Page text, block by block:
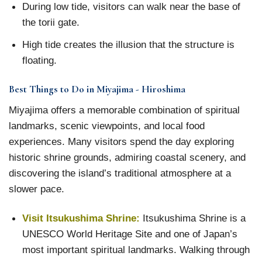
During low tide, visitors can walk near the base of
the torii gate.
High tide creates the illusion that the structure is
floating.
Best Things to Do in Miyajima - Hiroshima
Miyajima offers a memorable combination of spiritual
landmarks, scenic viewpoints, and local food
experiences. Many visitors spend the day exploring
historic shrine grounds, admiring coastal scenery, and
discovering the island’s traditional atmosphere at a
slower pace.
Visit Itsukushima Shrine: Itsukushima Shrine is a
UNESCO World Heritage Site and one of Japan’s
most important spiritual landmarks. Walking through